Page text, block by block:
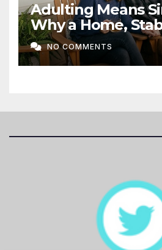
Adulting Means
Why a Home,
Love Matter More
NO COMMENTS